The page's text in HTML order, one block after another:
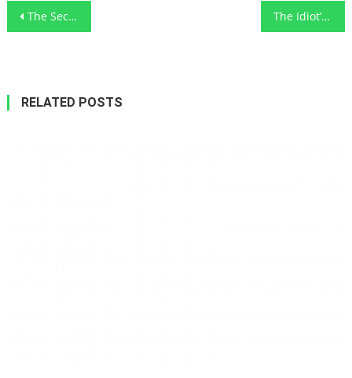
Post
The Secret of Smart Furnishing Functional Art Designs That No Body is Talking About The Idiot’s Guide To Work Designs Cleaning Floor Home Explained
RELATED POSTS